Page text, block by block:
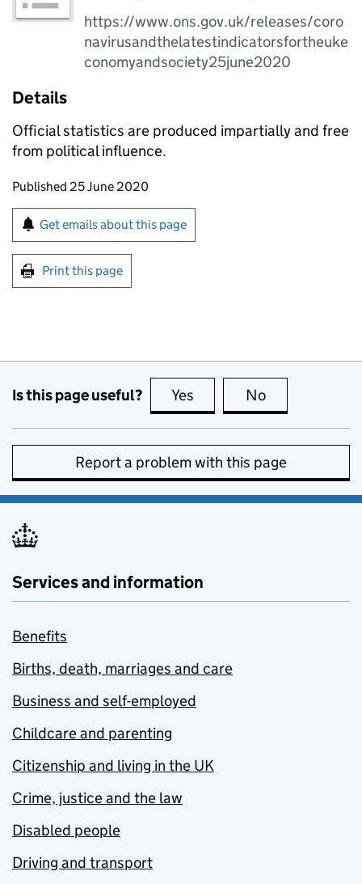
https://www.ons.gov.uk/releases/coro
navirusandthelatestindicatorsfortheuke
conomyandsociety25june2020
Details
Official statistics are produced impartially and free
from political influence.
Updates to this page
Published 25 June 2020
Sign up for emails or print this page
Get emails about this page
Print this page
Is this page useful? Yes this page is useful
No
Report a problem with this page
Services and information
Benefits
Births, death, marriages and care
Business and self-employed
Childcare and parenting
Citizenship and living in the UK
Crime, justice and the law
Disabled people
Driving and transport